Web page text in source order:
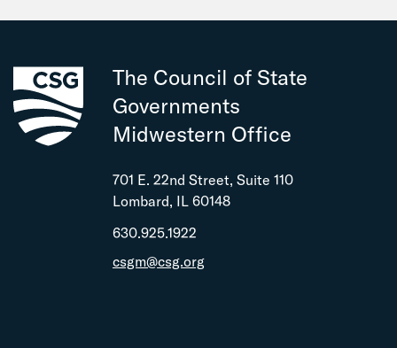
The Council of State
Governments
Midwestern Office
701 E. 22nd Street, Suite 110
Lombard, IL 60148
630.925.1922
csgm@csg.org